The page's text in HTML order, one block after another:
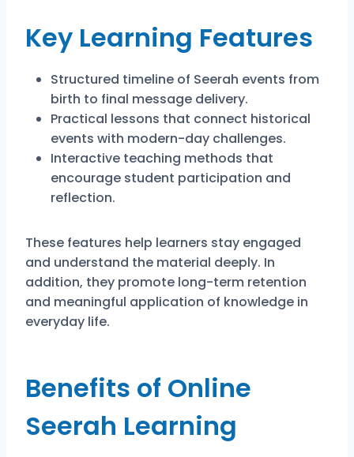
Key Learning Features
Structured timeline of Seerah events from
birth to final message delivery.
Practical lessons that connect historical
events with modern-day challenges.
Interactive teaching methods that
encourage student participation and
reflection.
These features help learners stay engaged
and understand the material deeply. In
addition, they promote long-term retention
and meaningful application of knowledge in
everyday life.
Benefits of Online
Seerah Learning